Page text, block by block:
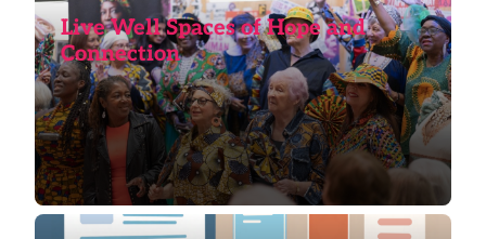
Live Well Spaces of Hope and
Connection